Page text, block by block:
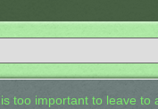
too important to leave to